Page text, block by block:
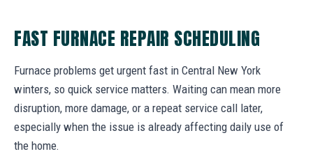
FAST FURNACE REPAIR SCHEDULING
Furnace problems get urgent fast in Central New York
winters, so quick service matters. Waiting can mean more
disruption, more damage, or a repeat service call later,
especially when the issue is already affecting daily use of
the home.